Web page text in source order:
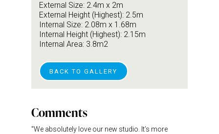
External Size: 2.4m x 2m
External Height (Highest): 2.5m
Internal Size: 2.08m x 1.68m
Internal Height (Highest): 2.15m
Internal Area: 3.8m2
BACK TO GALLERY
Comments
"We absolutely love our new studio. It’s more